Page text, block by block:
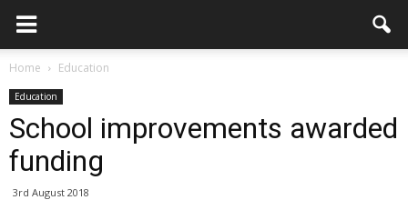
Home Education
Education
School improvements awarded
funding
3rd August 2018